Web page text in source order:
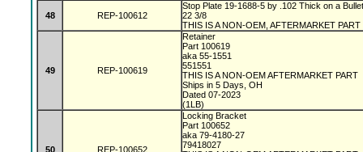
48 REP-100612
Stop Plate 19-1688-5 by .102 Thick on a
22 3/8
THIS IS A NON-OEM, AFTERMARKET PART
49 REP-100619
Retainer
Part 100619
aka 55-1551
551551
THIS IS A NON-OEM AFTERMARKET PART
Ships in 5 Days, OH
Dated 07-2023
(1LB)
50 REP-100652
Locking Bracket
Part 100652
aka 79-4180-27
79418027